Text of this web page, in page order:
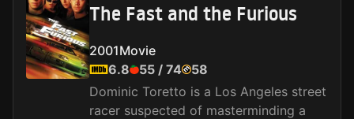
The Fast and the Furious
2001Movie
6.8
55 / 74
58
Dominic Toretto is a Los Angeles street
racer suspected of masterminding a